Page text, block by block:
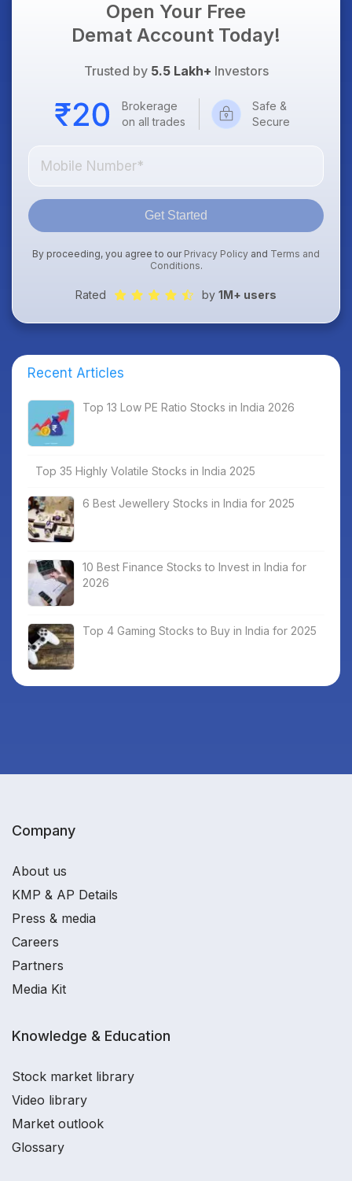
Open Your Free
Demat Account Today!
Trusted by 5.5 Lakh+ Investors
Brokerage
on all trades
Safe &
Secure
Get Started
By proceeding, you agree to our Privacy Policy and Terms and
Conditions.
Rated by 1M+ users
Recent Articles
Top 13 Low PE Ratio Stocks in India 2026
Top 35 Highly Volatile Stocks in India 2025
6 Best Jewellery Stocks in India for 2025
10 Best Finance Stocks to Invest in India for
2026
Top 4 Gaming Stocks to Buy in India for 2025
Company
About us
KMP & AP Details
Press & media
Careers
Partners
Media Kit
Knowledge & Education
Stock market library
Video library
Market outlook
Glossary